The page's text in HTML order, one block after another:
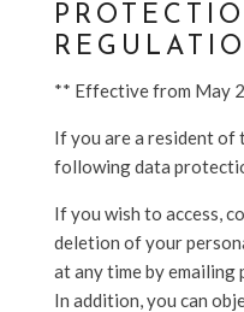
** Effective from May
If you are a resident of
following data
If you wish to access,
deletion of your
at any time by emailing
In addition, you can